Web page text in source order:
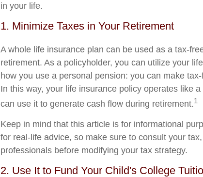
in your life.
1. Minimize Taxes in Your Retirement
A whole life insurance plan can be used as a tax-
retirement. As a policyholder, you can utilize your
how you use a personal pension: you can make
In this way, your life insurance policy operates like
can use it to generate cash flow during retirement.1
Keep in mind that this article is for informational
for real-life advice, so make sure to consult your
professionals before modifying your tax strategy.
2. Use It to Fund Your Child's College